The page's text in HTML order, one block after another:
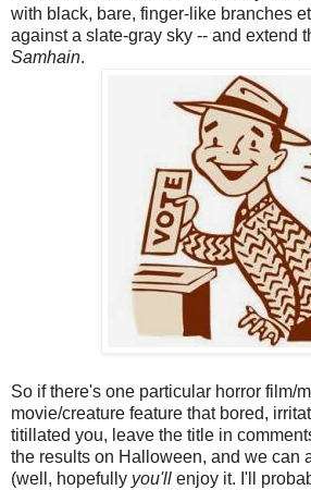
with black, bare, finger-like branches
against a slate-gray sky -- and extend
Samhain.
So if there's one particular horror film/
movie/creature feature that bored,
titillated you, leave the title in
the results on Halloween, and we can
(well, hopefully you'll enjoy it. I'll